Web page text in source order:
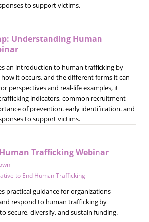
to support victims.
Understanding Human
an introduction to human trafficking by
it occurs, and the different forms it can
perspectives and real-life examples, it
indicators, common recruitment
of prevention, early identification, and
to support victims.
Trafficking Webinar
to End Human Trafficking
practical guidance for organizations
respond to human trafficking by
secure, diversify, and sustain funding.